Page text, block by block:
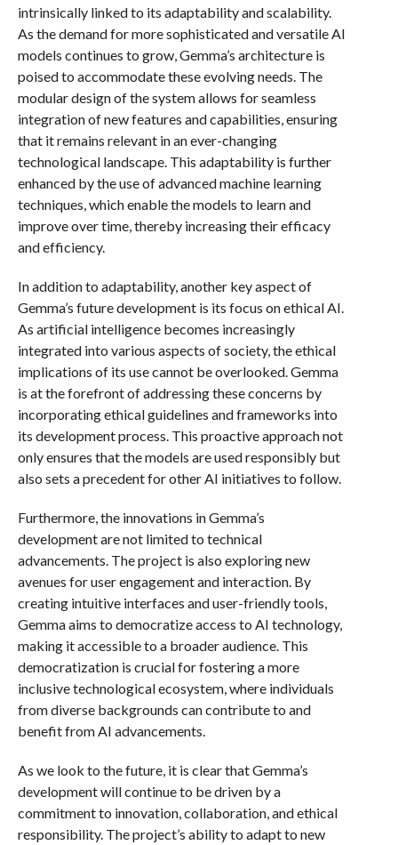
intrinsically linked to its adaptability and scalability.
As the demand for more sophisticated and versatile AI
models continues to grow, Gemma’s architecture is
poised to accommodate these evolving needs. The
modular design of the system allows for seamless
integration of new features and capabilities, ensuring
that it remains relevant in an ever-changing
technological landscape. This adaptability is further
enhanced by the use of advanced machine learning
techniques, which enable the models to learn and
improve over time, thereby increasing their efficacy
and efficiency.
In addition to adaptability, another key aspect of
Gemma’s future development is its focus on ethical AI.
As artificial intelligence becomes increasingly
integrated into various aspects of society, the ethical
implications of its use cannot be overlooked. Gemma
is at the forefront of addressing these concerns by
incorporating ethical guidelines and frameworks into
its development process. This proactive approach not
only ensures that the models are used responsibly but
also sets a precedent for other AI initiatives to follow.
Furthermore, the innovations in Gemma’s
development are not limited to technical
advancements. The project is also exploring new
avenues for user engagement and interaction. By
creating intuitive interfaces and user-friendly tools,
Gemma aims to democratize access to AI technology,
making it accessible to a broader audience. This
democratization is crucial for fostering a more
inclusive technological ecosystem, where individuals
from diverse backgrounds can contribute to and
benefit from AI advancements.
As we look to the future, it is clear that Gemma’s
development will continue to be driven by a
commitment to innovation, collaboration, and ethical
responsibility. The project’s ability to adapt to new